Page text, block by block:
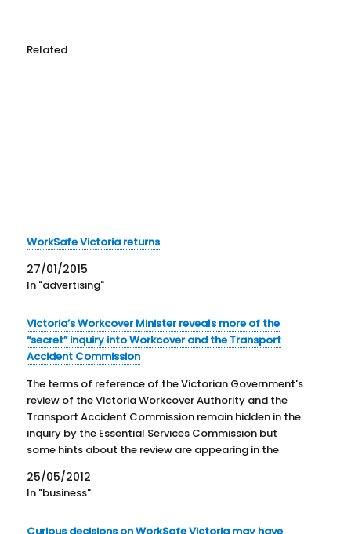
Related
WorkSafe Victoria returns
27/01/2015
In "advertising"
Victoria’s Workcover Minister reveals more of the
“secret” inquiry into Workcover and the Transport
Accident Commission
The terms of reference of the Victorian Government's
review of the Victoria Workcover Authority and the
Transport Accident Commission remain hidden in the
inquiry by the Essential Services Commission but
some hints about the review are appearing in the
press and official records. The Australian Financial
Review of 21 May…
25/05/2012
In "business"